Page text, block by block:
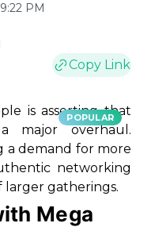
PM
Copy Link
POPULAR
is asserting that
major overhaul.
a demand for more
networking
larger gatherings.
Mega